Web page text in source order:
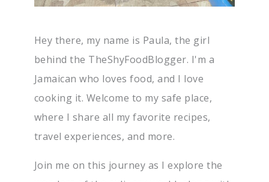
Hey there, my name is Paula, the girl
behind the TheShyFoodBlogger. I'm a
Jamaican who loves food, and I love
cooking it. Welcome to my safe place,
where I share all my favorite recipes,
travel experiences, and more.
Join me on this journey as I explore the